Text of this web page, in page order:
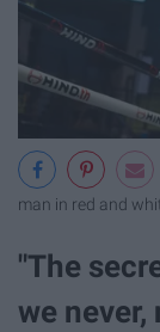
man in red and
"The
we never,